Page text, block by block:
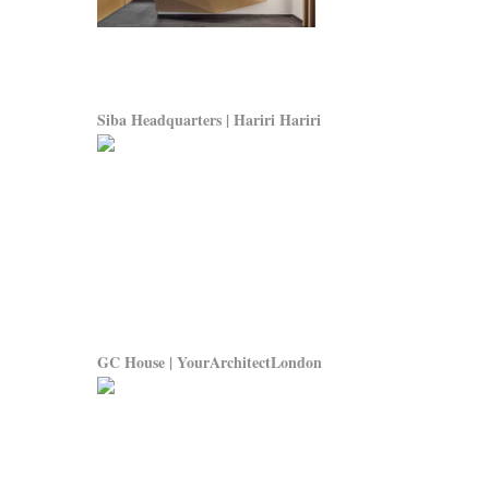
Siba Headquarters | Hariri Hariri
GC House | YourArchitectLondon